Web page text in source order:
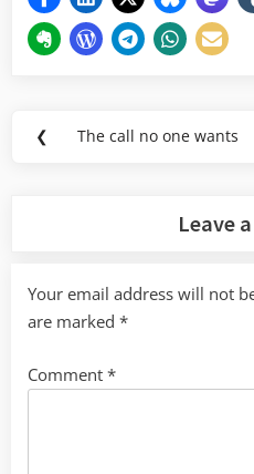
Post
❮
Previous
The call no one wants
Leave
Your email address will not
are marked *
Comment *